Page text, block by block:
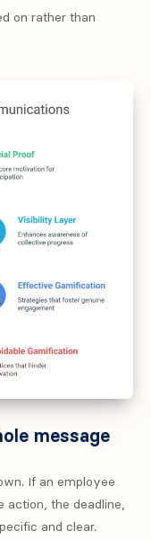
on rather than
message
If an employee
action, the deadline,
and clear.